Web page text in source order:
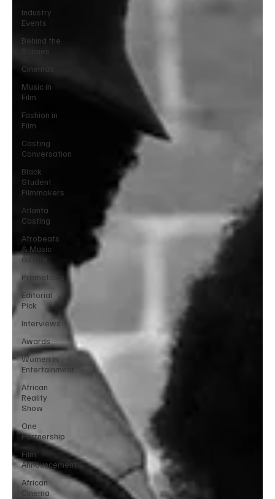
Industry
Events
Behind the
Scenes
Cinemas
Music in
Film
Fashion in
Film
Casting
Conversation
Black
Student
Filmmakers
Atlanta
Casting
Afrobeats
& Music
culture
Promotions
Editorial
Pick
Interviews
Awards
Women in
Entertainment
African
Reality
Show
One
Partnership
Film
Announcement
African
Cinema